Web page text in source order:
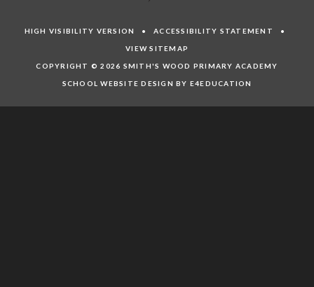
HIGH VISIBILITY VERSION •ACCESSIBILITY STATEMENT •
VIEW SITEMAP
COPYRIGHT © 2026 SMITH'S WOOD PRIMARY ACADEMY
SCHOOL WEBSITE DESIGN BY E4EDUCATION